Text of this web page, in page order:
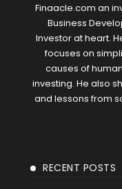
Finaacle.com an
Business
Investor at heart.
focuses on
causes of
investing. He also
and lessons from
RECENT POSTS